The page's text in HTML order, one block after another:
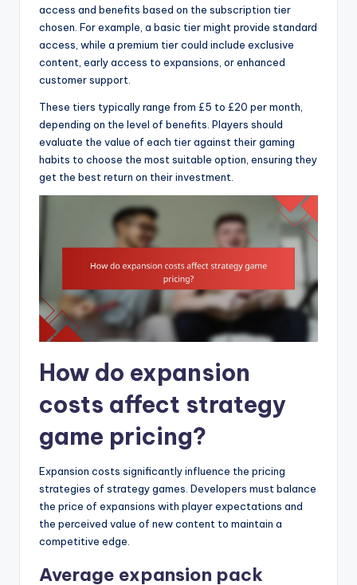
access and benefits based on the subscription tier
chosen. For example, a basic tier might provide standard
access, while a premium tier could include exclusive
content, early access to expansions, or enhanced
customer support.
These tiers typically range from £5 to £20 per month,
depending on the level of benefits. Players should
evaluate the value of each tier against their gaming
habits to choose the most suitable option, ensuring they
get the best return on their investment.
How do expansion
costs affect strategy
game pricing?
Expansion costs significantly influence the pricing
strategies of strategy games. Developers must balance
the price of expansions with player expectations and
the perceived value of new content to maintain a
competitive edge.
Average expansion pack